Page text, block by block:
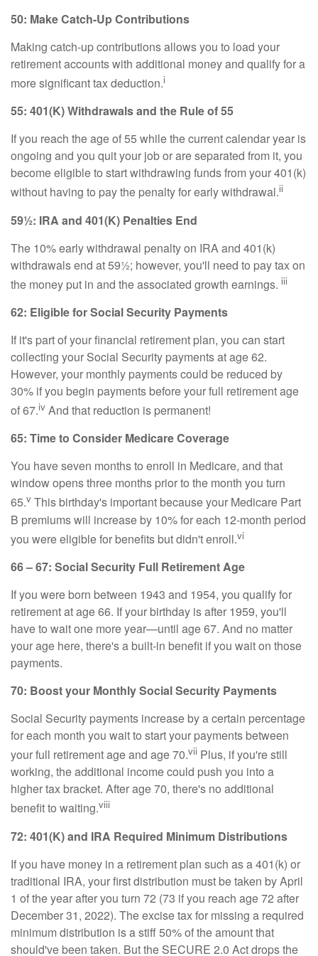
50: Make Catch-Up Contributions
Making catch-up contributions allows you to load your
retirement accounts with additional money and qualify for a
more significant tax deduction.i
55: 401(K) Withdrawals and the Rule of 55
If you reach the age of 55 while the current calendar year is
ongoing and you quit your job or are separated from it, you
become eligible to start withdrawing funds from your 401(k)
without having to pay the penalty for early withdrawal.ii
59½: IRA and 401(K) Penalties End
The 10% early withdrawal penalty on IRA and 401(k)
withdrawals end at 59½; however, you'll need to pay tax on
the money put in and the associated growth earnings. iii
62: Eligible for Social Security Payments
If it's part of your financial retirement plan, you can start
collecting your Social Security payments at age 62.
However, your monthly payments could be reduced by
30% if you begin payments before your full retirement age
of 67.iv And that reduction is permanent!
65: Time to Consider Medicare Coverage
You have seven months to enroll in Medicare, and that
window opens three months prior to the month you turn
65.v This birthday's important because your Medicare Part
B premiums will increase by 10% for each 12-month period
you were eligible for benefits but didn't enroll.vi
66 – 67: Social Security Full Retirement Age
If you were born between 1943 and 1954, you qualify for
retirement at age 66. If your birthday is after 1959, you'll
have to wait one more year—until age 67. And no matter
your age here, there's a built-in benefit if you wait on those
payments.
70: Boost your Monthly Social Security Payments
Social Security payments increase by a certain percentage
for each month you wait to start your payments between
your full retirement age and age 70.vii Plus, if you're still
working, the additional income could push you into a
higher tax bracket. After age 70, there's no additional
benefit to waiting.viii
72: 401(K) and IRA Required Minimum Distributions
If you have money in a retirement plan such as a 401(k) or
traditional IRA, your first distribution must be taken by April
1 of the year after you turn 72 (73 if you reach age 72 after
December 31, 2022). The excise tax for missing a required
minimum distribution is a stiff 50% of the amount that
should've been taken. But the SECURE 2.0 Act drops the